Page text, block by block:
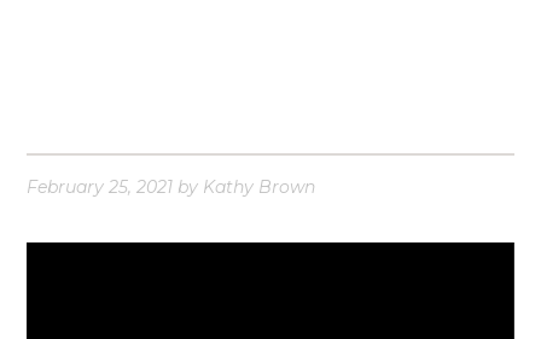
February 25, 2021 by Kathy Brown